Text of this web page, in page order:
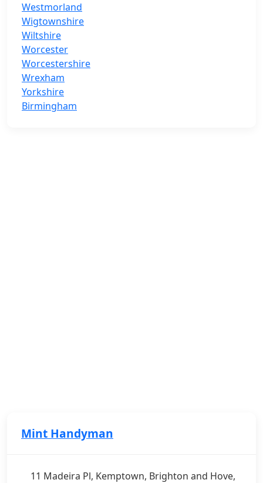
Westmorland
Wigtownshire
Wiltshire
Worcester
Worcestershire
Wrexham
Yorkshire
Birmingham
Mint Handyman
11 Madeira Pl, Kemptown, Brighton and Hove,